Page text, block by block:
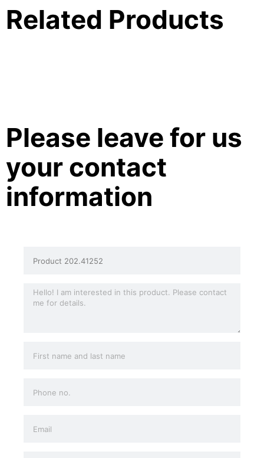
Related Products
Please leave for us
your contact
information